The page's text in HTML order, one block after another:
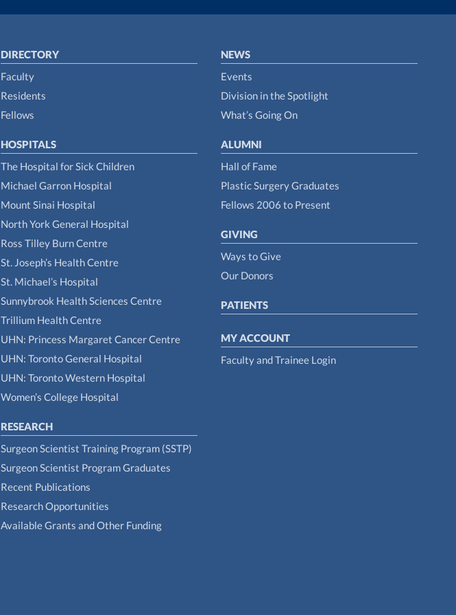
DIRECTORY
Faculty
Residents
Fellows
HOSPITALS
The Hospital for Sick Children
Michael Garron Hospital
Mount Sinai Hospital
North York General Hospital
Ross Tilley Burn Centre
St. Joseph’s Health Centre
St. Michael’s Hospital
Sunnybrook Health Sciences Centre
Trillium Health Centre
UHN: Princess Margaret Cancer Centre
UHN: Toronto General Hospital
UHN: Toronto Western Hospital
Women’s College Hospital
RESEARCH
Surgeon Scientist Training Program (SSTP)
Surgeon Scientist Program Graduates
Recent Publications
Research Opportunities
Available Grants and Other Funding
NEWS
Events
Division in the Spotlight
What’s Going On
ALUMNI
Hall of Fame
Plastic Surgery Graduates
Fellows 2006 to Present
GIVING
Ways to Give
Our Donors
PATIENTS
MY ACCOUNT
Faculty and Trainee Login